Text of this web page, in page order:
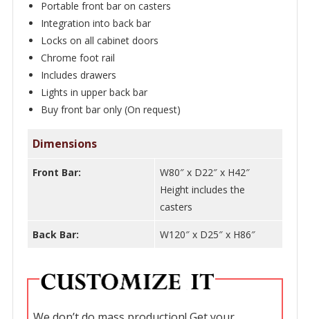
-
WNL180
quantity
Portable front bar on casters
Integration into back bar
Locks on all cabinet doors
Chrome foot rail
Includes drawers
Lights in upper back bar
Buy front bar only (On request)
Dimensions
Front Bar:
W80″ x D22″ x H42″
Height includes the
casters
Back Bar: W120″ x D25″ x H86″